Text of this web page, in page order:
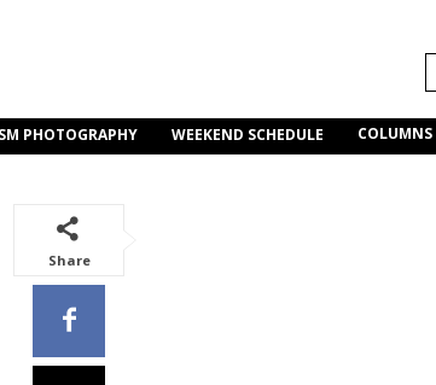
SM PHOTOGRAPHY WEEKEND SCHEDULE COLUMNS
Share